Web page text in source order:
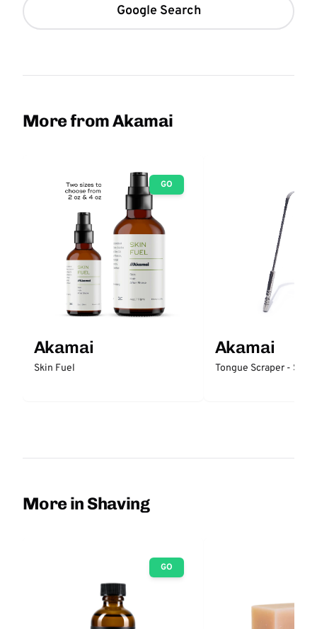
Google Search
More from Akamai
GO
Akamai
Skin Fuel
Akamai
Tongue Scraper -
More in Shaving
GO